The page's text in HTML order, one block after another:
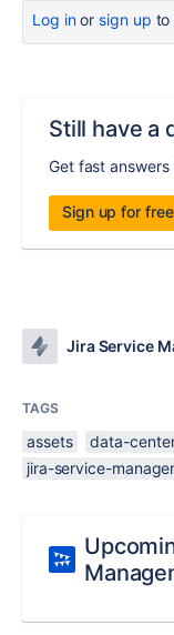
Log inor sign up to
Still have a
Get fast
Sign up for free
Jira Service
TAGS
assets data-
jira-service-